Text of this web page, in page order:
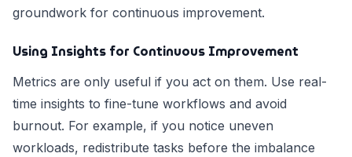
groundwork for continuous improvement.
Using Insights for Continuous Improvement
Metrics are only useful if you act on them. Use real-
time insights to fine-tune workflows and avoid
burnout. For example, if you notice uneven
workloads, redistribute tasks before the imbalance